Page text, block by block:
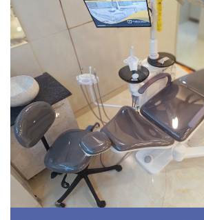
LANAP
Laser Gum Depigmentation
Laser Crown Lengthening